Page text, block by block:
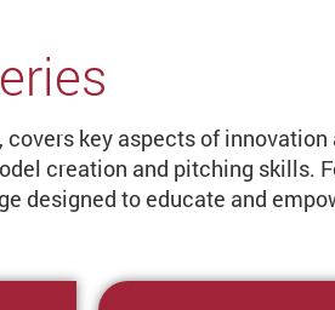
, covers key aspects of innovation
creation and pitching skills.
designed to educate and